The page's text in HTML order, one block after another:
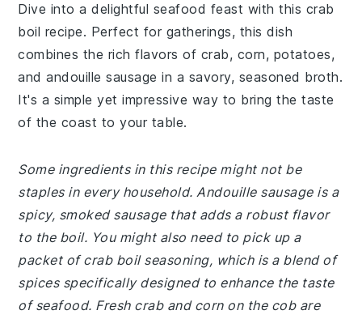
Dive into a delightful seafood feast with this crab
boil recipe. Perfect for gatherings, this dish
combines the rich flavors of crab, corn, potatoes,
and andouille sausage in a savory, seasoned broth.
It's a simple yet impressive way to bring the taste
of the coast to your table.
Some ingredients in this recipe might not be
staples in every household. Andouille sausage is a
spicy, smoked sausage that adds a robust flavor
to the boil. You might also need to pick up a
packet of crab boil seasoning, which is a blend of
spices specifically designed to enhance the taste
of seafood. Fresh crab and corn on the cob are